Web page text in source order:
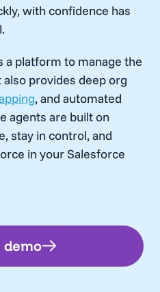
with confidence has
a platform to manage the
also provides deep org
, and automated
agents are built on
stay in control, and
in your Salesforce
demo